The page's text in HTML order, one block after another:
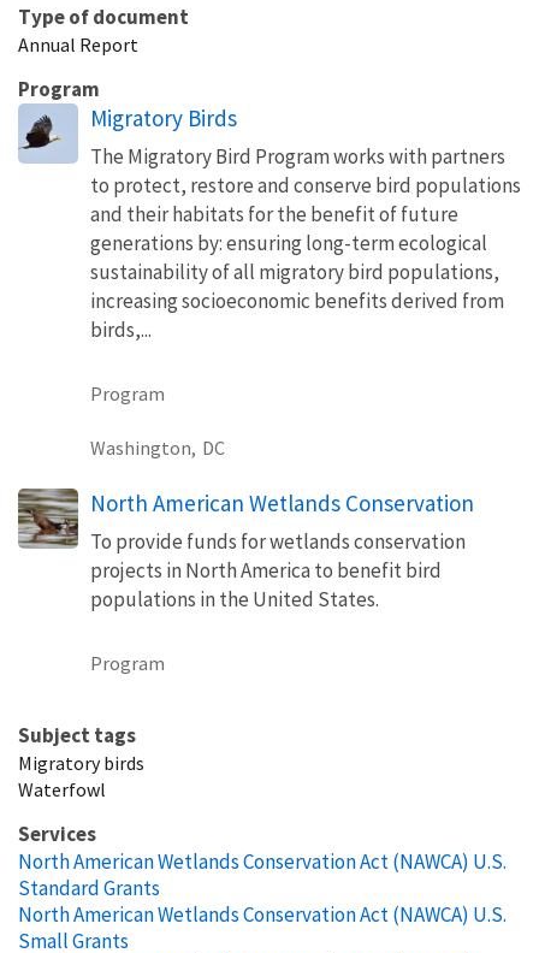
Type of document
Annual Report
Program
Migratory Birds
The Migratory Bird Program works with partners
to protect, restore and conserve bird populations
and their habitats for the benefit of future
generations by: ensuring long-term ecological
sustainability of all migratory bird populations,
increasing socioeconomic benefits derived from
birds,...
Program
Washington, DC
North American Wetlands Conservation
To provide funds for wetlands conservation
projects in North America to benefit bird
populations in the United States.
Program
Subject tags
Migratory birds
Waterfowl
Services
North American Wetlands Conservation Act (NAWCA) U.S.
Standard Grants
North American Wetlands Conservation Act (NAWCA) U.S.
Small Grants